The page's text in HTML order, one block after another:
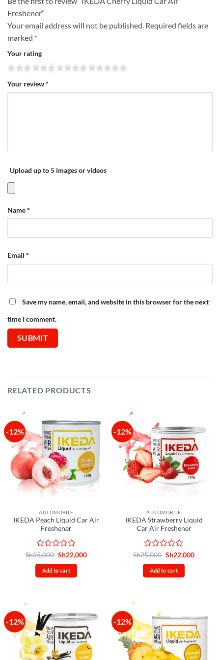
Freshener”
Your email address will not be published. Required fields are
marked *
Your rating
Your review*
Upload up to 5 images or videos
Name*
Email *
Save my name, email, and website in this browser for the next
time I comment.
RELATED PRODUCTS
-12%
AUTOMOBILE
IKEDA Peach Liquid Car Air
Freshener
Rated
0
out
of
Sh25,000 Original
was:
Sh25,000.
Sh22,000Current
Add to cart
-12%
AUTOMOBILE
IKEDA Strawberry Liquid
Car Air Freshener
Rated
0
out
of
Sh25,000 Original
was:
Sh25,000.
Sh22,000Current
Add to cart
-12% -12%